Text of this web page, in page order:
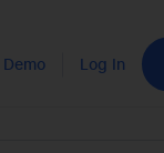
Demo Log In